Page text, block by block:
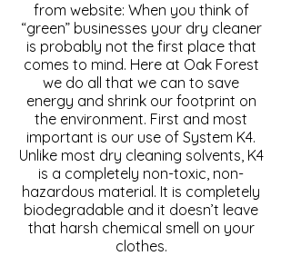
from website: When you think of
“green” businesses your dry cleaner
is probably not the first place that
comes to mind. Here at Oak Forest
we do all that we can to save
energy and shrink our footprint on
the environment. First and most
important is our use of System K4.
Unlike most dry cleaning solvents, K4
is a completely non-toxic, non-
hazardous material. It is completely
biodegradable and it doesn’t leave
that harsh chemical smell on your
clothes.